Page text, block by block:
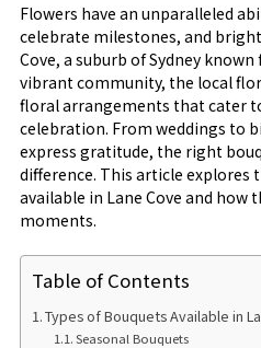
Flowers have an unparalleled
celebrate milestones, and
Cove, a suburb of Sydney
vibrant community, the local
floral arrangements that cater
celebration. From weddings to
express gratitude, the right
difference. This article explores
available in Lane Cove and how
moments.
Table of Contents
Types of Bouquets Available in
Seasonal Bouquets